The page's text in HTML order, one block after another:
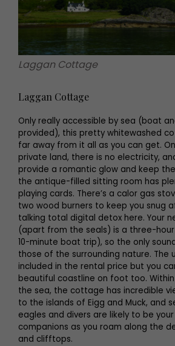
Laggan Cottage
Laggan Cottage
Only really accessible by sea (boat
provided), this pretty whitewashed
far away from it all as you can get.
private land, there is no electricity,
provide a romantic glow and keep
the antique-filled sitting room has
playing cards. There’s a calor gas
two wood burners to keep you snug
talking total digital detox here. Your
(apart from the seals) is a three-
10-minute boat trip), so the only
those of the surrounding nature. The
included in the rental price but you
beautiful coastline on foot too.
the sea, the cottage has incredible
to the islands of Eigg and Muck, and
eagles and divers are likely to be
companions as you roam along the
and clifftops.